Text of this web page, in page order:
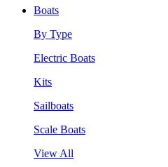
Boats
By Type
Electric Boats
Kits
Sailboats
Scale Boats
View All